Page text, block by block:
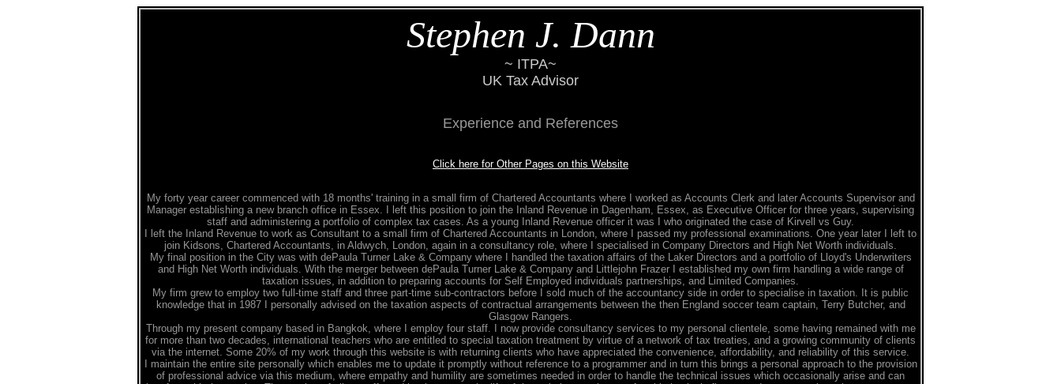
Stephen J. Dann
~ ITPA~
UK Tax Advisor
Experience and References
Click here for Other Pages on this Website
My forty year career commenced with 18 months' training in a small firm of Chartered Accountants where I worked as Accounts Clerk and later Accounts Supervisor and
Manager establishing a new branch office in Essex. I left this position to join the Inland Revenue in Dagenham, Essex, as Executive Officer for three years, supervising
staff and administering a portfolio of complex tax cases. As a young Inland Revenue officer it was I who originated the case of Kirvell vs Guy.
I left the Inland Revenue to work as Consultant to a small firm of Chartered Accountants in London, where I passed my professional examinations. One year later I left to
join Kidsons, Chartered Accountants, in Aldwych, London, again in a consultancy role, where I specialised in Company Directors and High Net Worth individuals.
My final position in the City was with dePaula Turner Lake & Company where I handled the taxation affairs of the Laker Directors and a portfolio of Lloyd's Underwriters
and High Net Worth individuals. With the merger between dePaula Turner Lake & Company and Littlejohn Frazer I established my own firm handling a wide range of
taxation issues, in addition to preparing accounts for Self Employed individuals partnerships, and Limited Companies.
My firm grew to employ two full-time staff and three part-time sub-contractors before I sold much of the accountancy side in order to specialise in taxation. It is public
knowledge that in 1987 I personally advised on the taxation aspects of contractual arrangements between the then England soccer team captain, Terry Butcher, and
Glasgow Rangers.
Through my present company based in Bangkok, where I employ four staff. I now provide consultancy services to my personal clientele, some having remained with me
for more than two decades, international teachers who are entitled to special taxation treatment by virtue of a network of tax treaties, and a growing community of clients
via the internet. Some 20% of my work through this website is with returning clients who have appreciated the convenience, affordability, and reliability of this service.
I maintain the entire site personally which enables me to update it promptly without reference to a programmer and in turn this brings a personal approach to the provision
of professional advice via this medium, where empathy and humility are sometimes needed in order to handle the technical issues which occasionally arise and can